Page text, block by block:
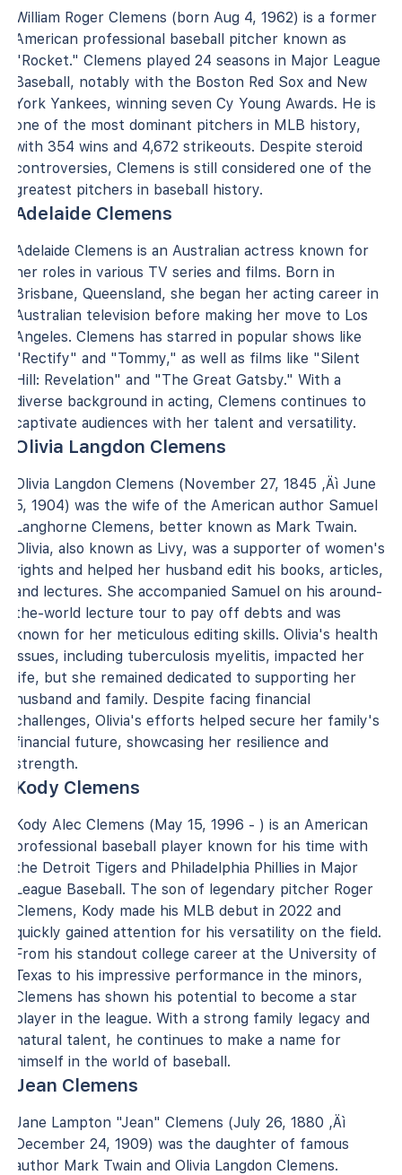
William Roger Clemens (born Aug 4, 1962) is a former
American professional baseball pitcher known as
"Rocket." Clemens played 24 seasons in Major League
Baseball, notably with the Boston Red Sox and New
York Yankees, winning seven Cy Young Awards. He is
one of the most dominant pitchers in MLB history,
with 354 wins and 4,672 strikeouts. Despite steroid
controversies, Clemens is still considered one of the
greatest pitchers in baseball history.
Adelaide Clemens
Adelaide Clemens is an Australian actress known for
her roles in various TV series and films. Born in
Brisbane, Queensland, she began her acting career in
Australian television before making her move to Los
Angeles. Clemens has starred in popular shows like
"Rectify" and "Tommy," as well as films like "Silent
Hill: Revelation" and "The Great Gatsby." With a
diverse background in acting, Clemens continues to
captivate audiences with her talent and versatility.
Olivia Langdon Clemens
Olivia Langdon Clemens (November 27, 1845 ‚Äì June
5, 1904) was the wife of the American author Samuel
Langhorne Clemens, better known as Mark Twain.
Olivia, also known as Livy, was a supporter of women's
rights and helped her husband edit his books, articles,
and lectures. She accompanied Samuel on his around-
the-world lecture tour to pay off debts and was
known for her meticulous editing skills. Olivia's health
issues, including tuberculosis myelitis, impacted her
life, but she remained dedicated to supporting her
husband and family. Despite facing financial
challenges, Olivia's efforts helped secure her family's
financial future, showcasing her resilience and
strength.
Kody Clemens
Kody Alec Clemens (May 15, 1996 - ) is an American
professional baseball player known for his time with
the Detroit Tigers and Philadelphia Phillies in Major
League Baseball. The son of legendary pitcher Roger
Clemens, Kody made his MLB debut in 2022 and
quickly gained attention for his versatility on the field.
From his standout college career at the University of
Texas to his impressive performance in the minors,
Clemens has shown his potential to become a star
player in the league. With a strong family legacy and
natural talent, he continues to make a name for
himself in the world of baseball.
Jean Clemens
Jane Lampton "Jean" Clemens (July 26, 1880 ‚Äì
December 24, 1909) was the daughter of famous
author Mark Twain and Olivia Langdon Clemens.